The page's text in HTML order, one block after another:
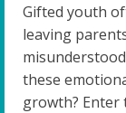
Gifted youth
leaving
these
growth?